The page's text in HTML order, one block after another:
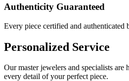
Authenticity Guaranteed
Every piece certified and authenticated
Personalized Service
Our master jewelers and specialists are
every detail of your perfect piece.